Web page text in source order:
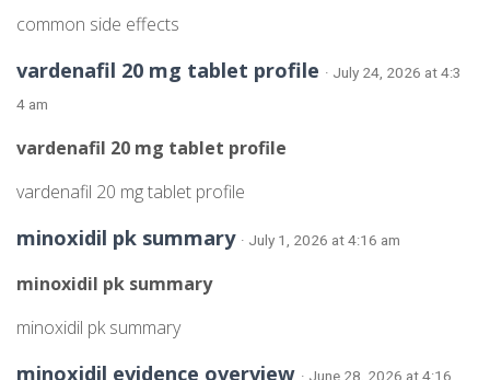
common side effects
vardenafil 20 mg tablet profile · July 24, 2026 at 4:3
4 am
vardenafil 20 mg tablet profile
vardenafil 20 mg tablet profile
minoxidil pk summary · July 1, 2026 at 4:16 am
minoxidil pk summary
minoxidil pk summary
minoxidil evidence overview · June 28, 2026 at 4:16